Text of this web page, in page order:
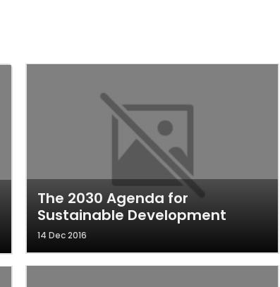
The 2030 Agenda for
Sustainable Development
14 Dec 2016